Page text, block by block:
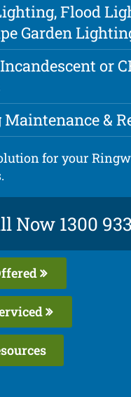
Flood
Garden
or
&
for your
Now 1300